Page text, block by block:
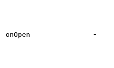
onOpen -